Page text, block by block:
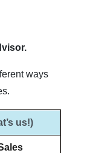
ways
us!)